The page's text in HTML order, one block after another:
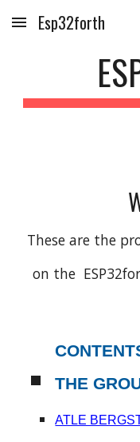
Skip to main content
Esp32forth
These are the
on the
THE
ATLE